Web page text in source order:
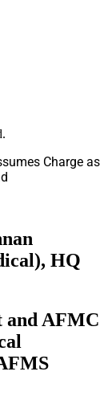
Charge as
HQ
and AFMC